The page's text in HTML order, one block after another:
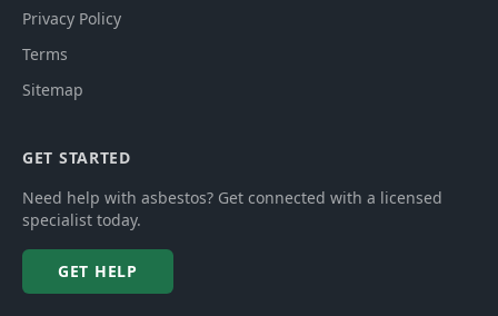
Privacy Policy
Terms
Sitemap
GET STARTED
Need help with asbestos? Get connected with a licensed
specialist today.
GET HELP